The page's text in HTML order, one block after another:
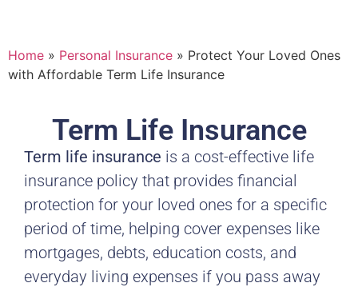
Home » Personal Insurance » Protect Your Loved Ones
with Affordable Term Life Insurance
Term Life Insurance
Term life insurance is a cost-effective life
insurance policy that provides financial
protection for your loved ones for a specific
period of time, helping cover expenses like
mortgages, debts, education costs, and
everyday living expenses if you pass away